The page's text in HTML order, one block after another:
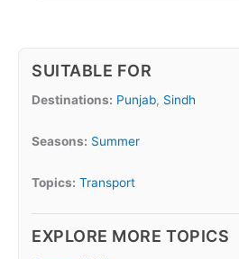
SUITABLE FOR
Destinations: Punjab, Sindh
Seasons: Summer
Topics: Transport
EXPLORE MORE TOPICS